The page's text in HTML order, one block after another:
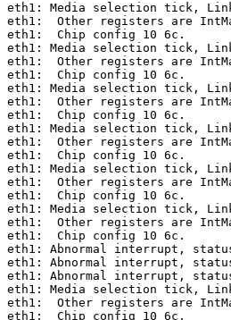
eth1: Media selection tick,
eth1:  Other registers are
eth1:  Chip config 10 6c.
eth1: Media selection tick,
eth1:  Other registers are
eth1:  Chip config 10 6c.
eth1: Media selection tick,
eth1:  Other registers are
eth1:  Chip config 10 6c.
eth1: Media selection tick,
eth1:  Other registers are
eth1:  Chip config 10 6c.
eth1: Media selection tick,
eth1:  Other registers are
eth1:  Chip config 10 6c.
eth1: Media selection tick,
eth1:  Other registers are
eth1:  Chip config 10 6c.
eth1: Abnormal interrupt, status
eth1: Abnormal interrupt, status
eth1: Abnormal interrupt, status
eth1: Media selection tick,
eth1:  Other registers are
eth1:  Chip config 10 6c.